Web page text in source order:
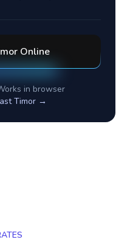
Online
in browser
Timor →